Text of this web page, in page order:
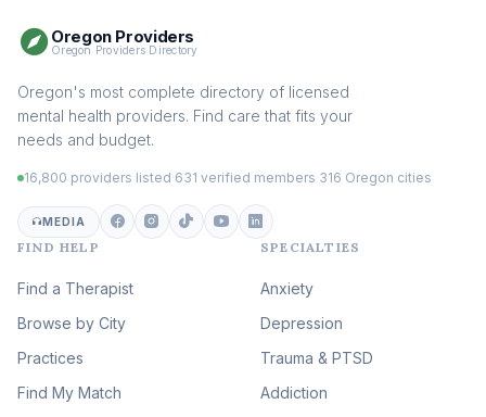
Addiction Therapy
Adult Survivors of Childhood
(101)
Eating Disorder & Body
Image Therapy
Veterans & First Responder
Therapy (51)
Expressive Arts Therapy
Oregon Providers
Oregon Providers Directory
Oregon's most complete directory of licensed
mental health providers. Find care that fits your
needs and budget.
16,800 providers listed 631 verified members 316 Oregon cities
MEDIA
FIND HELP
Find a Therapist
Browse by City
Practices
Find My Match
SPECIALTIES
Anxiety
Depression
Trauma & PTSD
Addiction